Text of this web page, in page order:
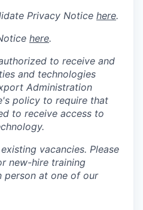
Privacy Notice here.
here.
to receive and
and technologies
Administration
policy to require that
to receive access to
vacancies. Please
new-hire training
person at one of our